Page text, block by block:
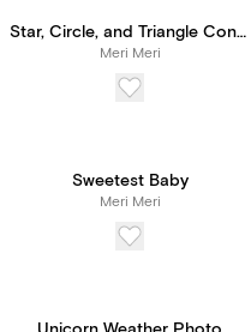
Star, Circle, and Triangle Confetti
Meri Meri
Sweetest Baby
Meri Meri